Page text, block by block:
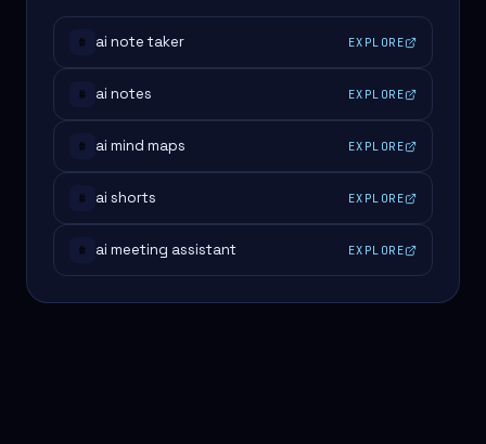
# ai note taker EXPLORE
# ai notes EXPLORE
# ai mind maps EXPLORE
# ai shorts EXPLORE
# ai meeting assistant EXPLORE